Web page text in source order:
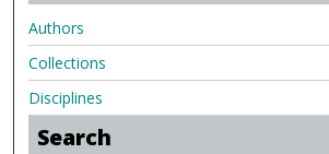
Authors
Collections
Disciplines
Search